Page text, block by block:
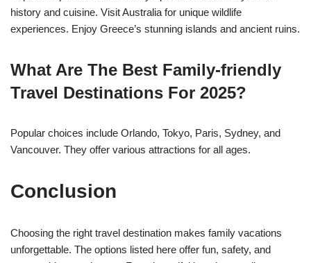
history and cuisine. Visit Australia for unique wildlife
experiences. Enjoy Greece’s stunning islands and ancient ruins.
What Are The Best Family-friendly
Travel Destinations For 2025?
Popular choices include Orlando, Tokyo, Paris, Sydney, and
Vancouver. They offer various attractions for all ages.
Conclusion
Choosing the right travel destination makes family vacations
unforgettable. The options listed here offer fun, safety, and